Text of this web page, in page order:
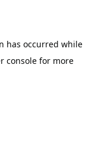
has occurred while
console for more